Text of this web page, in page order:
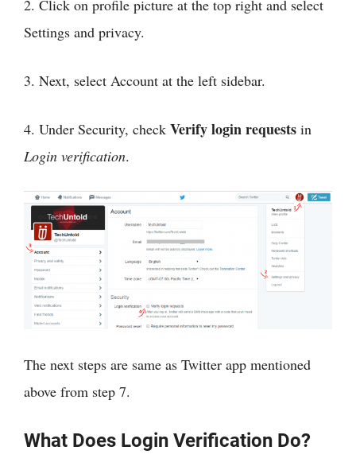
2. Click on profile picture at the top right and select
Settings and privacy.
3. Next, select Account at the left sidebar.
4. Under Security, check Verify login requests in
Login verification.
The next steps are same as Twitter app mentioned
above from step 7.
What Does Login Verification Do?